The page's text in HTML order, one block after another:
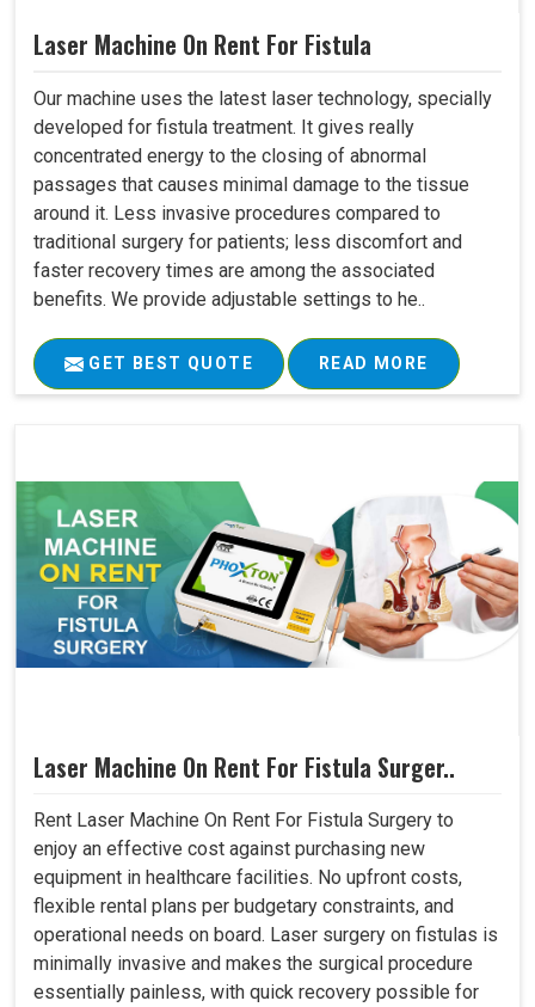
Laser Machine On Rent For Fistula
Our machine uses the latest laser technology, specially
developed for fistula treatment. It gives really
concentrated energy to the closing of abnormal
passages that causes minimal damage to the tissue
around it. Less invasive procedures compared to
traditional surgery for patients; less discomfort and
faster recovery times are among the associated
benefits. We provide adjustable settings to he..
GET BEST QUOTE READ MORE
Laser Machine On Rent For Fistula Surger..
Rent Laser Machine On Rent For Fistula Surgery to
enjoy an effective cost against purchasing new
equipment in healthcare facilities. No upfront costs,
flexible rental plans per budgetary constraints, and
operational needs on board. Laser surgery on fistulas is
minimally invasive and makes the surgical procedure
essentially painless, with quick recovery possible for